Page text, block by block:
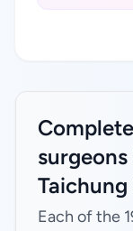
Each of the